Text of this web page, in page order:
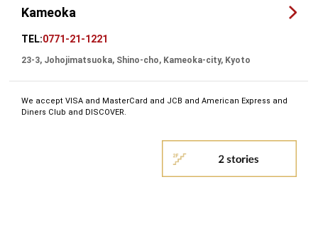
Kameoka
TEL:0771-21-1221
23-3, Johojimatsuoka, Shino-cho, Kameoka-city, Kyoto
We accept VISA and MasterCard and JCB and American Express and
Diners Club and DISCOVER.